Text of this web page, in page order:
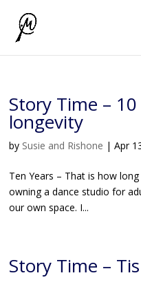
Story Time –
longevity
by Susie and Rishone |Apr
Ten Years – That is how
owning a dance studio for
our own space. I...
Story Time –